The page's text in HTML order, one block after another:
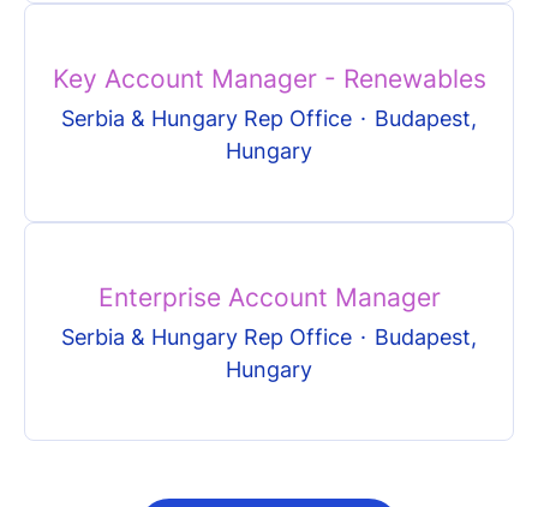
Key Account Manager - Renewables
Serbia & Hungary Rep Office · Budapest,
Hungary
Enterprise Account Manager
Serbia & Hungary Rep Office · Budapest,
Hungary